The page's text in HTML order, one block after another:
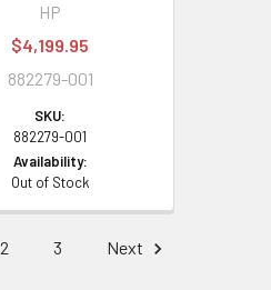
HP
$4,199.95
882279-001
SKU:
882279-001
Availability:
Out of Stock
2 3 Next